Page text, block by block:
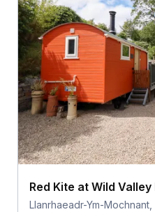
Red Kite at Wild Valley
Llanrhaeadr-Ym-Mochnant,